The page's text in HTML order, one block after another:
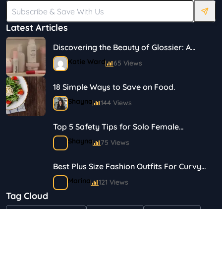
Latest Articles
Discovering the Beauty of Glossier: A
Journey in Skincare and Makeup
Katie Ward 65 Views
18 Simple Ways to Save on Food.
Shayna 144 Views
Top 5 Safety Tips for Solo Female
Travelers
Shayna 75 Views
Best Plus Size Fashion Outfits For Curvy
WomenMarina 121 Views
Bestselling Perfumes In Markets
Tag Cloud